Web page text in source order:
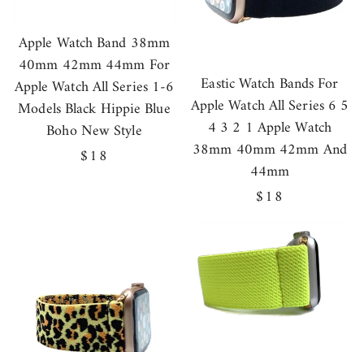
Apple Watch Band 38mm
40mm 42mm 44mm For
Apple Watch All Series 1-6
Models Black Hippie Blue
Boho New Style
Regular
$18
Eastic Watch Bands For
Apple Watch All Series 6 5
4 3 2 1 Apple Watch
38mm 40mm 42mm And
44mm
Regular
$18